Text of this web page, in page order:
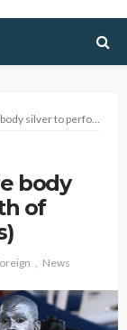
birth of Jesus Christ play (Photos)
body
of
News